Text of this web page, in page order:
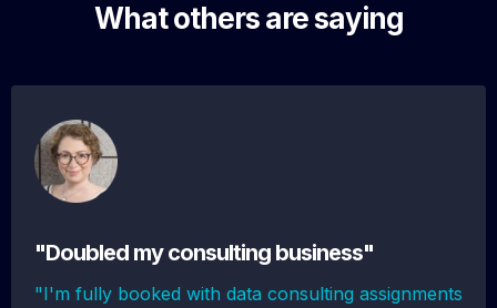
What others are saying
"Doubled my consulting business"
"I'm fully booked with data consulting assignments